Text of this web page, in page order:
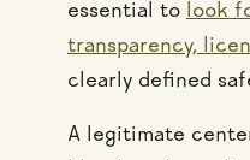
essential to look
transparency,
clearly defined
A legitimate